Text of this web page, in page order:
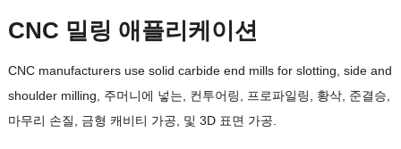
CNC 밀링 애플리케이션
CNC manufacturers use solid carbide end mills for slotting side and
shoulder milling , 주머니에 넣는, 컨투어링, 프로파일링, 황삭, 준결승,
마무리 손질, 금형 캐비티 가공, 및 3D 표면 가공.